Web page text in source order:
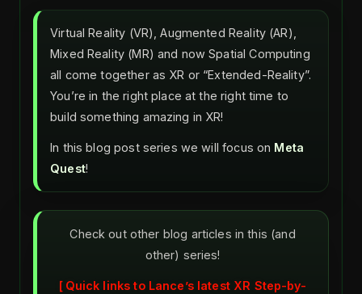
Virtual Reality (VR), Augmented Reality (AR),
Mixed Reality (MR) and now Spatial Computing
all come together as XR or “Extended-Reality”.
You’re in the right place at the right time to
build something amazing in XR!
In this blog post series we will focus on Meta
Quest!
Check out other blog articles in this (and
other) series!
Quick links to Lance’s latest XR Step-by-